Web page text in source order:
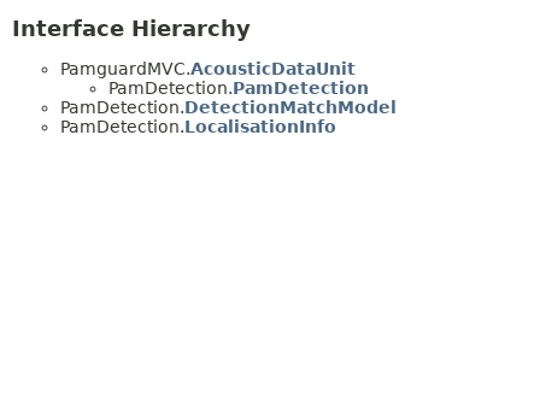
Interface Hierarchy
PamguardMVC.AcousticDataUnit
PamDetection.PamDetection
PamDetection.DetectionMatchModel
PamDetection.LocalisationInfo